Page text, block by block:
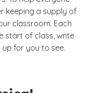
keeping a supply of
classroom. Each
start of class, write
for you to see.